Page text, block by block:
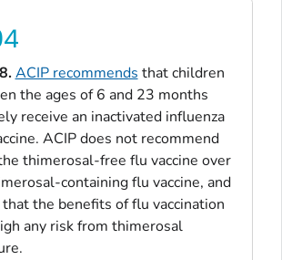
ACIP recommends that children
the ages of 6 and 23 months
receive an inactivated influenza
ACIP does not recommend
thimerosal-free flu vaccine over
containing flu vaccine, and
the benefits of flu vaccination
any risk from thimerosal